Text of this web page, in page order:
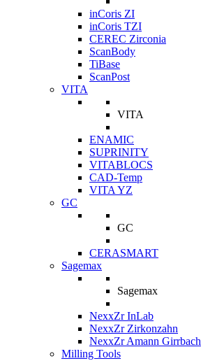
inCoris ZI
inCoris TZI
CEREC Zirconia
ScanBody
TiBase
ScanPost
VITA
VITA
ENAMIC
SUPRINITY
VITABLOCS
CAD-Temp
VITA YZ
GC
GC
CERASMART
Sagemax
Sagemax
NexxZr InLab
NexxZr Zirkonzahn
NexxZr Amann Girrbach
Milling Tools